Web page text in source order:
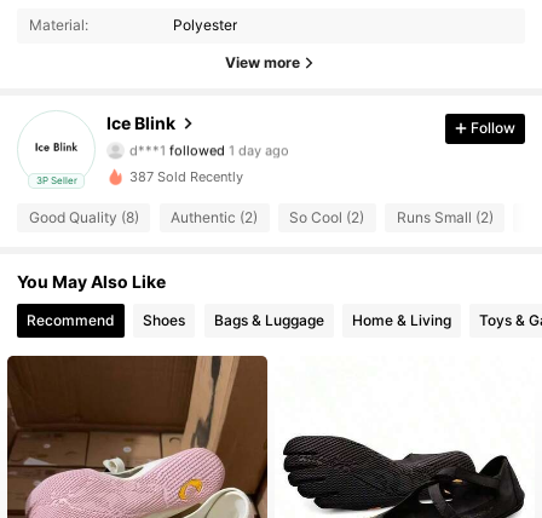
Material: Polyester
View more
3P Seller
Ice Blink
4.74
88 Followers
4.74 88 Followers
4.74 88 Followers
88 Followers
4.74 88 Followers
4.74 88 Followers
Follow
387 Sold Recently
Good Quality (8) Authentic (2) So Cool (2) Runs Small (2)
You May Also Like
Recommend Shoes Bags & Luggage Home & Living Toys &